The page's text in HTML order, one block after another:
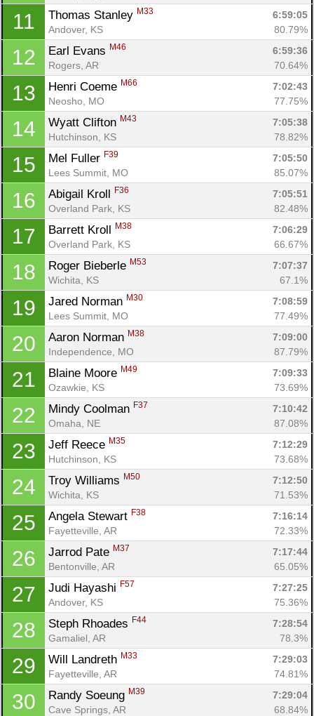
11 Thomas Stanley M33
6:59:05
Andover, KS
80.79%
12 Earl Evans M46
6:59:36
Rogers, AR
70.64%
13 Henri Coeme M66
7:02:43
Neosho, MO
77.75%
14 Wyatt Clifton M43
7:05:38
Hutchinson, KS
78.82%
15 Mel Fuller F39
7:05:50
Lees Summit, MO
85.07%
16 Abigail Kroll F36
7:05:51
Overland Park, KS
82.48%
17 Barrett Kroll M38
7:06:29
Overland Park, KS
66.67%
18 Roger Bieberle M53
7:07:37
Wichita, KS
67.1%
19 Jared Norman M30
7:08:59
Lees Summit, MO
77.49%
20 Aaron Norman M38
7:09:00
Independence, MO
87.79%
21 Blaine Moore M49
7:09:33
Ozawkie, KS
73.69%
22 Mindy Coolman F37
7:10:42
Omaha, NE
87.08%
23 Jeff Reece M35
7:12:29
Hutchinson, KS
73.68%
24 Troy Williams M50
7:12:50
Wichita, KS
71.53%
25 Angela Stewart F38
7:16:14
Fayetteville, AR
72.33%
26 Jarrod Pate M37
7:17:44
Bentonville, AR
65.05%
27 Judi Hayashi F57
7:27:25
Andover, KS
75.36%
28 Steph Rhoades F44
7:28:54
Gamaliel, AR
78.3%
29 Will Landreth M33
7:29:03
Fayetteville, AR
74.81%
30 Randy Soeung M39
7:29:04
Cave Springs, AR
68.84%